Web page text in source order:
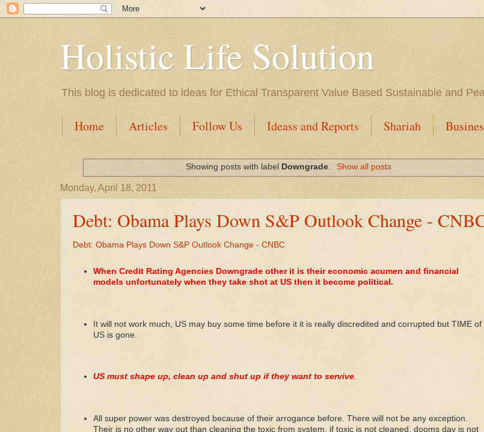
Holistic Life Solution
This blog is dedicated to ideas for Ethical Transparent Value Based Sustainable and
Home Articles Follow Us Ideass and Reports Shariah
Showing posts with label Downgrade. Show all posts
Monday, April 18, 2011
Debt: Obama Plays Down S&P Outlook Change -
Debt: Obama Plays Down S&P Outlook Change - CNBC
When Credit Rating Agencies Downgrade other it is their economic acumen and financial
models unfortunately when they take shot at US then it become political.
It will not work much, US may buy some time before it it is really discredited and corrupted but TIME of
US is gone.
US must shape up, clean up and shut up if they want to servive.
All super power was destroyed because of their arrogance before. There will not be any exception.
Their is no other way out than cleaning the toxic from system, if toxic is not cleaned, dooms day is not